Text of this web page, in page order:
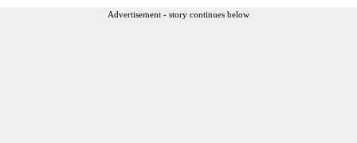
Advertisement - story continues below